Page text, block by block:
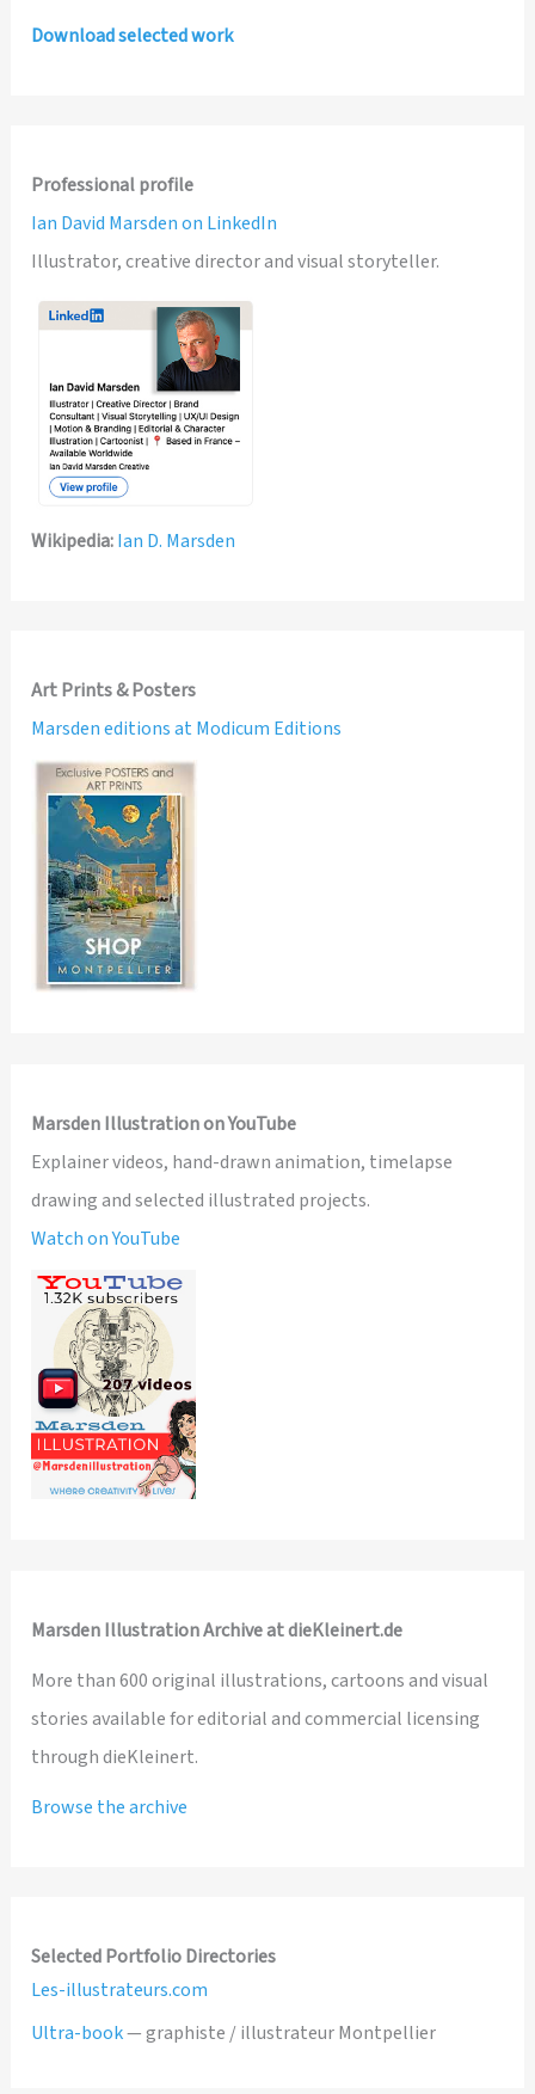
Download selected work
Professional profile
Ian David Marsden on LinkedIn
Illustrator, creative director and visual storyteller.
Wikipedia:Ian D. Marsden
Art Prints & Posters
Marsden editions at Modicum Editions
Marsden Illustration on YouTube
Explainer videos, hand-drawn animation, timelapse
drawing and selected illustrated projects.
Watch on YouTube
Marsden Illustration Archive at dieKleinert.de
More than 600 original illustrations, cartoons and visual
stories available for editorial and commercial licensing
through dieKleinert.
Browse the archive
Selected Portfolio Directories
Les-illustrateurs.com
Ultra-book— graphiste / illustrateur Montpellier